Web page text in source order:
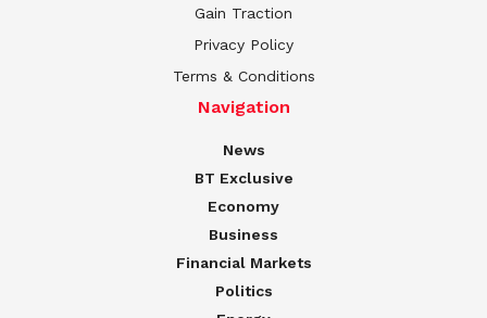
Gain Traction
Privacy Policy
Terms & Conditions
Navigation
News
BT Exclusive
Economy
Business
Financial Markets
Politics